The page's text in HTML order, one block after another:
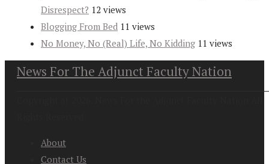
Disrespect? 12 views
Blogging From Bed 11 views
No Money, No (Real) Life, No Kidding 11 views
News For The Adjunct Faculty Nation
About
Contact Us